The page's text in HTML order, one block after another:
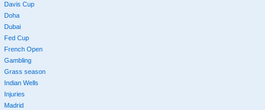
Davis Cup
Doha
Dubai
Fed Cup
French Open
Gambling
Grass season
Indian Wells
Injuries
Madrid